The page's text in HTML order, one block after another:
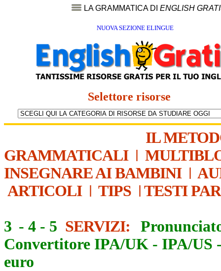
LA GRAMMATICA DI ENGLISH
NUOVA SEZIONE ELINGUE
Selettore risorse
IL
GRAMMATICALI|
INSEGNARE AI BAMBINI|
ARTICOLI| TIPS | TESTI
3 - 4 - 5 SERVIZI:
Convertitore IPA/UK - IPA/US
euro